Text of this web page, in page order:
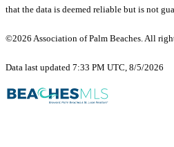
that the data is deemed reliable but is not
©2026 Association of Palm Beaches. All
Data last updated 7:33 PM UTC, 8/5/2026